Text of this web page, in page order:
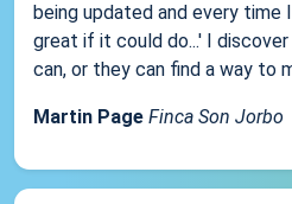
being updated and every time
great if it could do...' I
can, or they can find a way to
Martin Page Finca Son Jorbo